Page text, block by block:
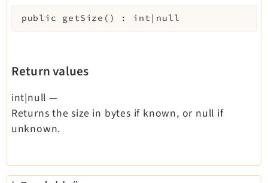
public getSize ( ) : int|null
Return values
int|null —
Returns the size in bytes if known, or null if
unknown.